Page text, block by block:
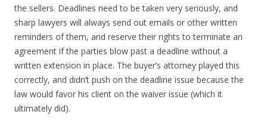
the sellers. Deadlines need to be taken very seriously, and
sharp lawyers will always send out emails or other written
reminders of them, and reserve their rights to terminate an
agreement if the parties blow past a deadline without a
written extension in place. The buyer’s attorney played this
correctly, and didn’t push on the deadline issue because the
law would favor his client on the waiver issue (which it
ultimately did).